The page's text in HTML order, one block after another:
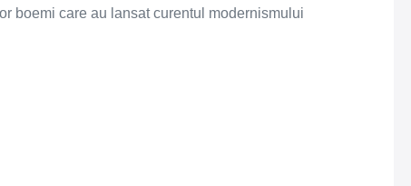
boemi care au lansat curentul modernismului